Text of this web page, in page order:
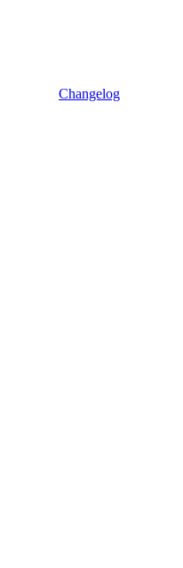
Changelog